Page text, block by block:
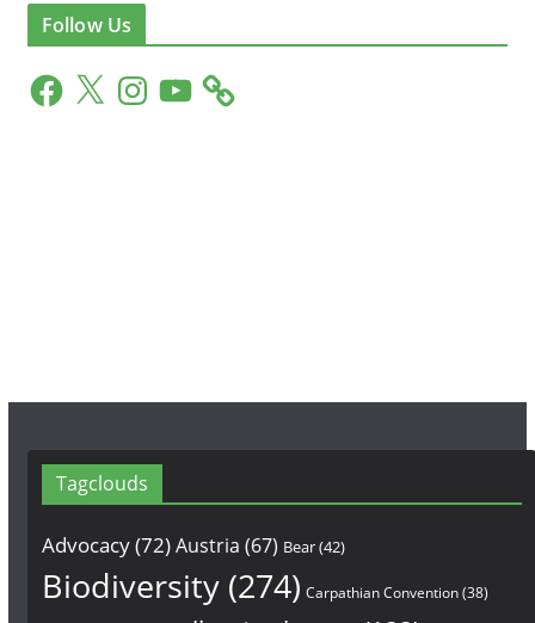
Follow Us
F
a
X
n
Y
o
Tagclouds
Advocacy(72)Austria (67) Bear(42)
Biodiversity(274) Carpathian Convention(38)